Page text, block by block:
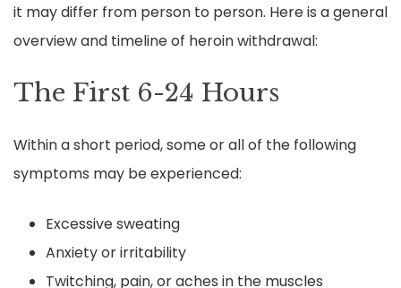
it may differ from person to person. Here is a general
overview and timeline of heroin withdrawal:
The First 6-24 Hours
Within a short period, some or all of the following
symptoms may be experienced:
Excessive sweating
Anxiety or irritability
Twitching, pain, or aches in the muscles